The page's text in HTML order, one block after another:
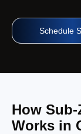
Schedule
How
Works in